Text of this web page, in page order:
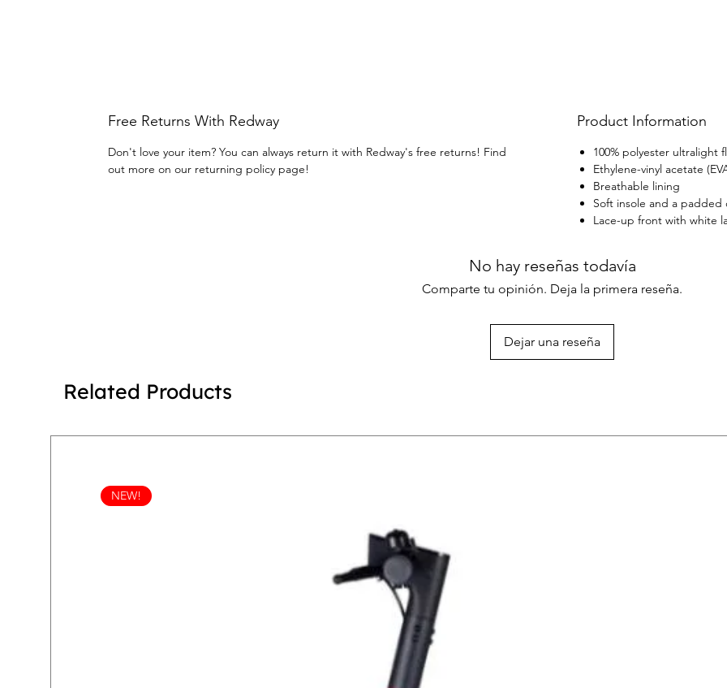
Free Returns With Redway
Don't love your item? You can always return it with Redway's free returns! Find
out more on our returning policy page!
Product Information
100% polyester ultralight
Ethylene-vinyl acetate
Breathable lining
Soft insole and a padded
Lace-up front with white
No hay reseñas todavía
Comparte tu opinión. Deja la primera reseña.
Dejar una reseña
Related Products
NEW!